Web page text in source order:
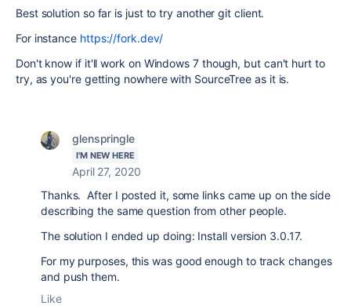
Best solution so far is just to try another git client.
For instance https://fork.dev/
Don't know if it'll work on Windows 7 though, but can't hurt to
try, as you're getting nowhere with SourceTree as it is.
glenspringle
I'M NEW HERE
April 27, 2020
Thanks. After I posted it, some links came up on the side
describing the same question from other people.
The solution I ended up doing: Install version 3.0.17.
For my purposes, this was good enough to track changes
and push them.
Like